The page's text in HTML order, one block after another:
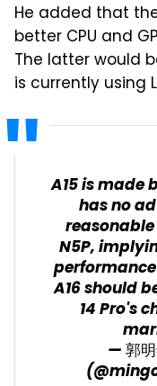
He added that
better CPU and
The latter would
is currently using
A15 is made
has no
N5P,
A16 should
14 Pro's
— 郭